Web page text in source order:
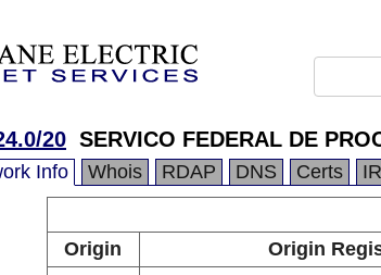
20 SERVICO FEDERAL DE
Info Whois RDAP DNS Certs
Origin
Origin